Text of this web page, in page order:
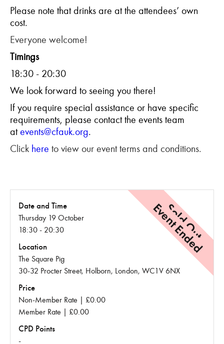
Please note that drinks are at the attendees’ own
cost.
Everyone welcome!
Timings
18:30 - 20:30
We look forward to seeing you there!
If you require special assistance or have specific
requirements, please contact the events team
atevents@cfauk.org.
Click here to view our event terms and conditions.
Sold Out
Event Ended
Date and Time
Thursday 19 October
18:30 - 20:30
Location
The Square Pig
30-32 Procter Street, Holborn, London, WC1V 6NX
Price
Non-Member Rate | £0.00
Member Rate | £0.00
CPD Points
-